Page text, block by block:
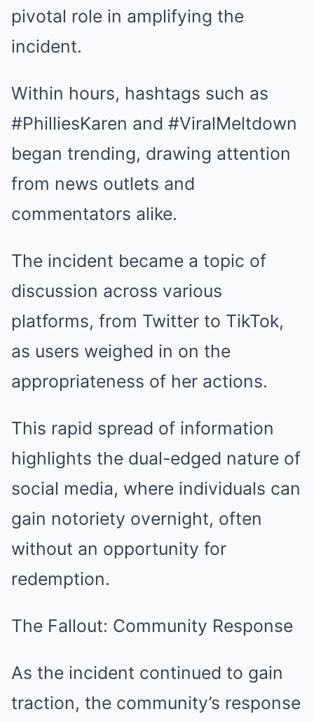
pivotal role in amplifying the
incident.
Within hours, hashtags such as
#PhilliesKaren and #ViralMeltdown
began trending, drawing attention
from news outlets and
commentators alike.
The incident became a topic of
discussion across various
platforms, from Twitter to TikTok,
as users weighed in on the
appropriateness of her actions.
This rapid spread of information
highlights the dual-edged nature of
social media, where individuals can
gain notoriety overnight, often
without an opportunity for
redemption.
The Fallout: Community Response
As the incident continued to gain
traction, the community’s response